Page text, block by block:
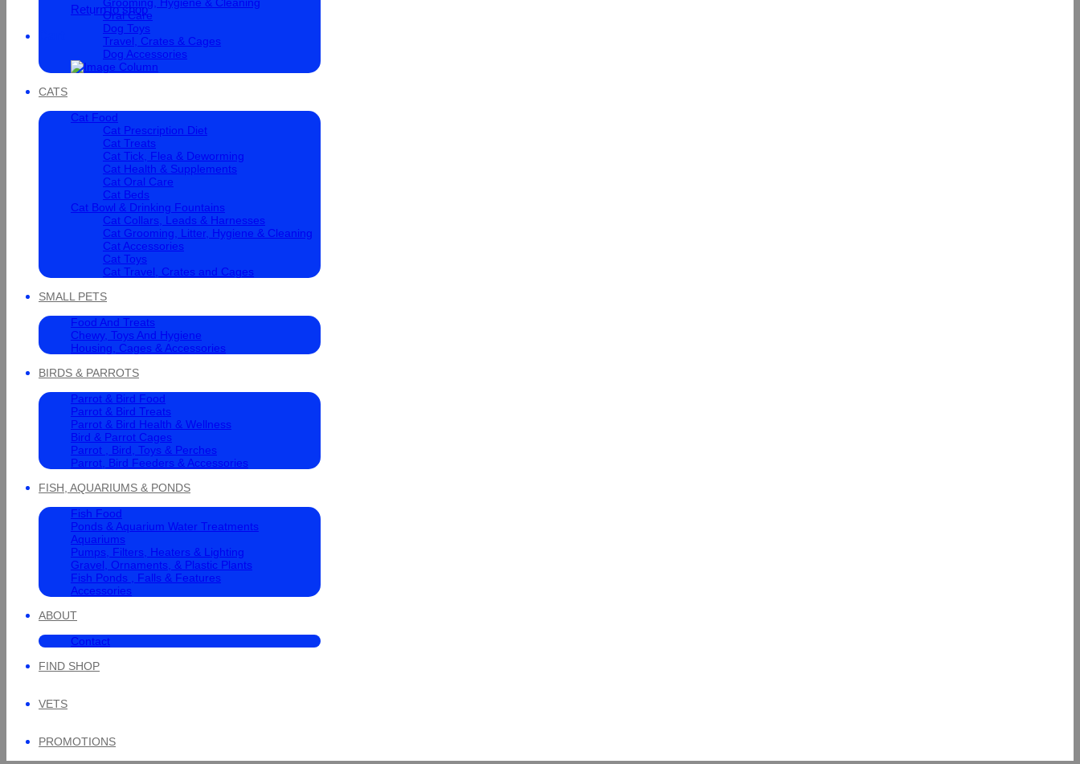
Return to shop
Oral Care
Dog Toys
Travel, Crates & Cages
Dog Accessories
CATS
Cat Food
Cat Prescription Diet
Cat Treats
Cat Tick, Flea & Deworming
Cat Health & Supplements
Cat Oral Care
Cat Beds
Cat Bowl & Drinking Fountains
Cat Collars, Leads & Harnesses
Cat Grooming, Litter, Hygiene & Cleaning
Cat Accessories
Cat Toys
Cat Travel, Crates and Cages
SMALL PETS
Food And Treats
Chewy, Toys And Hygiene
Housing, Cages & Accessories
BIRDS & PARROTS
Parrot & Bird Food
Parrot & Bird Treats
Parrot & Bird Health & Wellness
Bird & Parrot Cages
Parrot , Bird, Toys & Perches
Parrot, Bird Feeders & Accessories
FISH, AQUARIUMS & PONDS
Fish Food
Ponds & Aquarium Water Treatments
Aquariums
Pumps, Filters, Heaters & Lighting
Gravel, Ornaments, & Plastic Plants
Fish Ponds , Falls & Features
Accessories
ABOUT
Contact
FIND SHOP
VETS
PROMOTIONS